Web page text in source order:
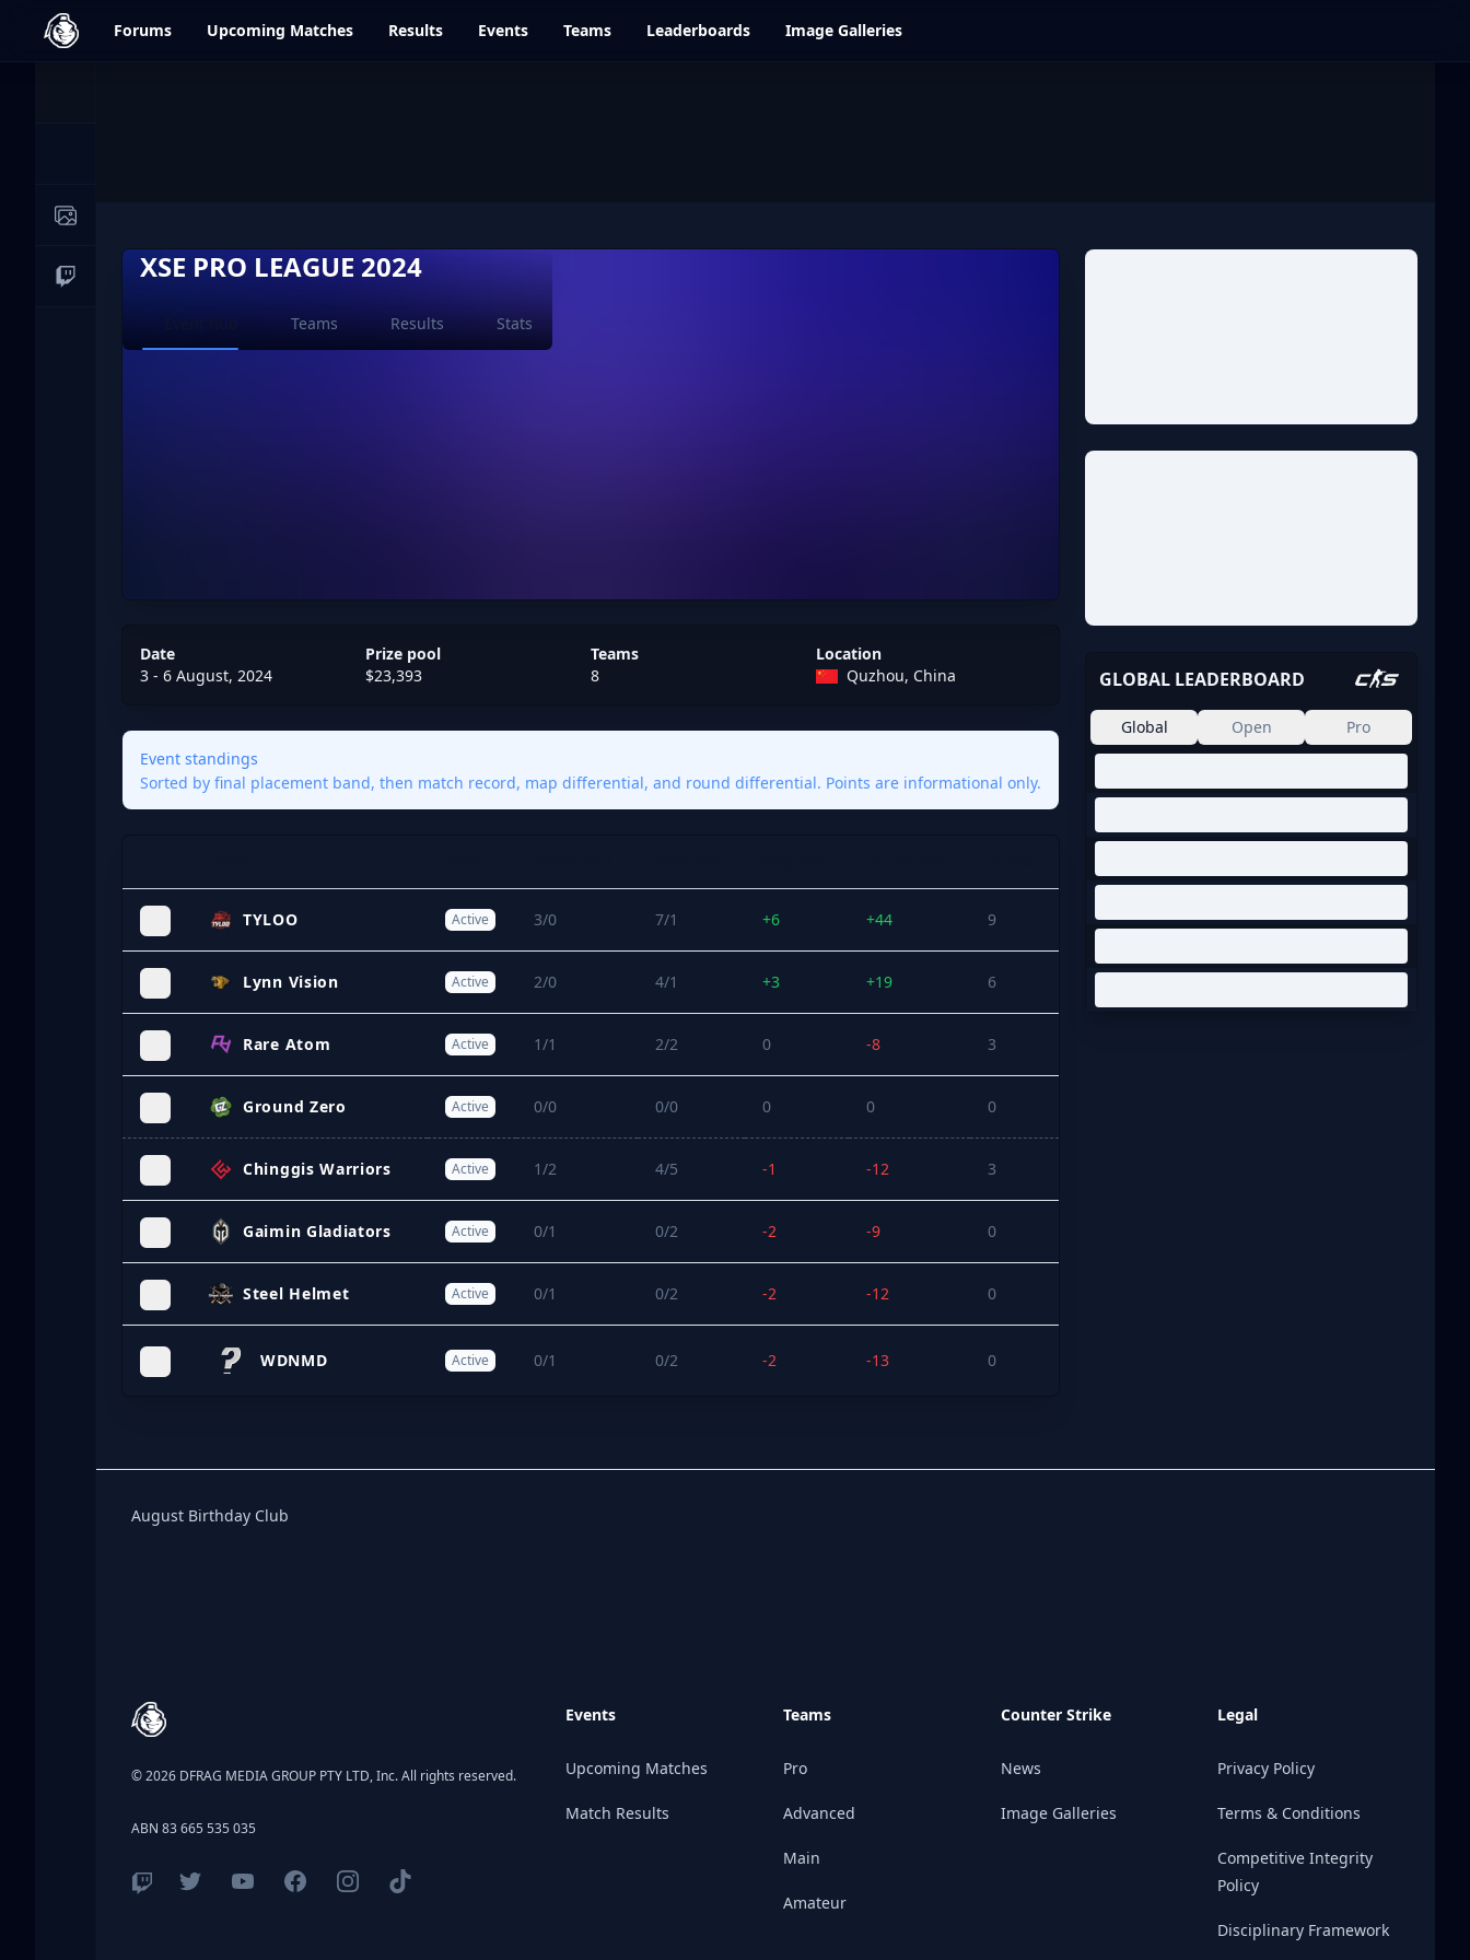
dfrag.gg Forums Upcoming Matches Results Events Teams Leaderboards Image Galleries
Image Galleries
Live Streams
XSE PRO LEAGUE 2024
Current page: Teams Results Stats
Date
3 - 6 August, 2024
Prize pool
$23,393
Teams
8
Location
Quzhou, China
Event standings
Sorted by final placement band, then match record, map differential, and round differential. Points are informational only.
TYLOO Active 3/0 7/1 +6 +44 9
Lynn Vision Active 2/0 4/1 +3 +19 6
Rare Atom Active 1/1 2/2 0 -8 3
Ground Zero Active 0/0 0/0 0 0 0
Chinggis Warriors Active 1/2 4/5 -1 -12 3
Gaimin Gladiators Active 0/1 0/2 -2 -9 0
Steel Helmet Active 0/1 0/2 -2 -12 0
WDNMD Active 0/1 0/2 -2 -13 0
GLOBAL LEADERBOARD
Global Open Pro
Birthday Club
August Birthday Club
© 2026 DFRAG MEDIA GROUP PTY LTD, Inc. All rights reserved.
ABN 83 665 535 035
Events
Upcoming Matches
Match Results
Teams
Pro
Advanced
Main
Amateur
Counter Strike
News
Image Galleries
Legal
Privacy Policy
Terms & Conditions
Competitive Integrity
Policy
Disciplinary Framework